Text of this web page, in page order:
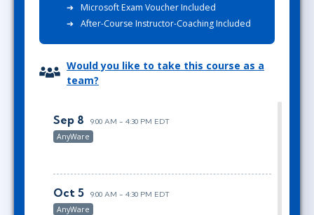
Microsoft Exam Voucher Included
After-Course Instructor-Coaching Included
Would you like to take this course as a
team?
Sep 8 9:00 AM - 4:30 PM EDT
AnyWare
Oct 5 9:00 AM - 4:30 PM EDT
AnyWare